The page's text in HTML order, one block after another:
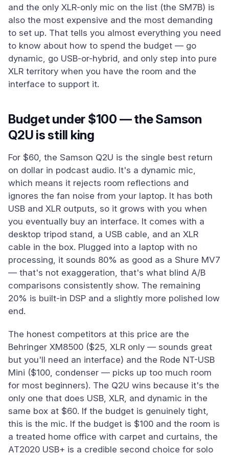
and the only XLR-only mic on the list (the SM7B) is
also the most expensive and the most demanding
to set up. That tells you almost everything you need
to know about how to spend the budget — go
dynamic, go USB-or-hybrid, and only step into pure
XLR territory when you have the room and the
interface to support it.
Budget under $100 — the Samson
Q2U is still king
For $60, the Samson Q2U is the single best return
on dollar in podcast audio. It's a dynamic mic,
which means it rejects room reflections and
ignores the fan noise from your laptop. It has both
USB and XLR outputs, so it grows with you when
you eventually buy an interface. It comes with a
desktop tripod stand, a USB cable, and an XLR
cable in the box. Plugged into a laptop with no
processing, it sounds 80% as good as a Shure MV7
— that's not exaggeration, that's what blind A/B
comparisons consistently show. The remaining
20% is built-in DSP and a slightly more polished low
end.
The honest competitors at this price are the
Behringer XM8500 ($25, XLR only — sounds great
but you'll need an interface) and the Rode NT-USB
Mini ($100, condenser — picks up too much room
for most beginners). The Q2U wins because it's the
only one that does USB, XLR, and dynamic in the
same box at $60. If the budget is genuinely tight,
this is the mic. If the budget is $100 and the room is
a treated home office with carpet and curtains, the
AT2020 USB+ is a credible second choice for solo